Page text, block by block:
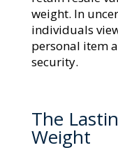
weight. In
individuals
personal item
security.
The
Weight